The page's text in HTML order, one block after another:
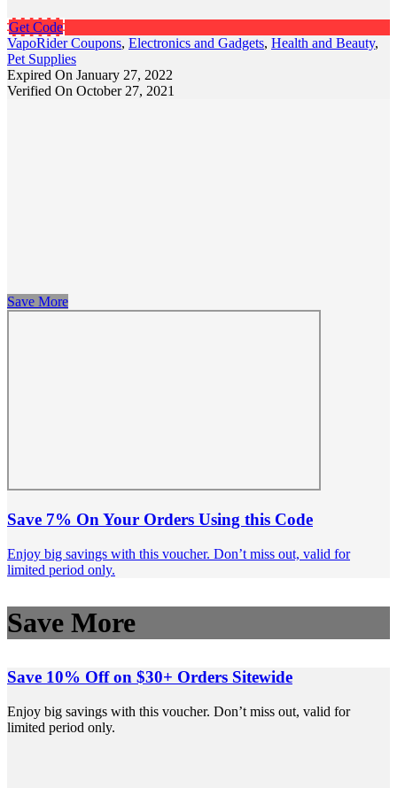
Get Code
VapoRider Coupons, Electronics and Gadgets, Health and Beauty,
Pet Supplies
Expired On January 27, 2022
Verified On October 27, 2021
Save More
Save 7% On Your Orders Using this Code
Enjoy big savings with this voucher. Don’t miss out, valid for
limited period only.
Save More
Save 10% Off on $30+ Orders Sitewide
Enjoy big savings with this voucher. Don’t miss out, valid for
limited period only.